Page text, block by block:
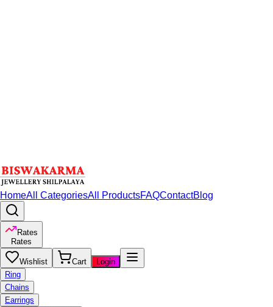
HomeAll CategoriesAll ProductsFAQContactBlog
Rates
Rates
Wishlist Cart
Login
Ring
Chains
Earrings